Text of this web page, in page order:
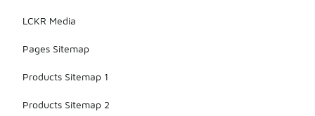
LCKR Media
Pages Sitemap
Products Sitemap 1
Products Sitemap 2